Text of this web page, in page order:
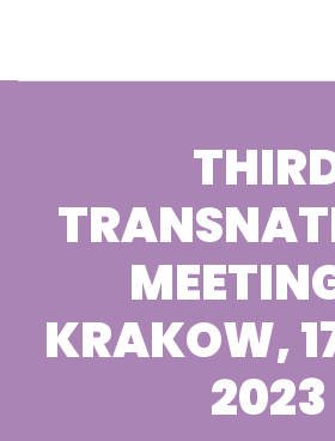
KRAKOW,
2023